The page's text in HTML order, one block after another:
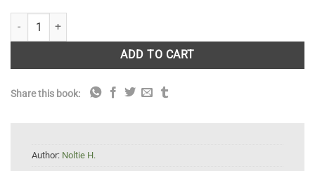
Indian Forester, Scottish Laird: the Botanical Lives of Hugh Cleghorn
ADD TO CART
Share this book:
Author: Noltie H.